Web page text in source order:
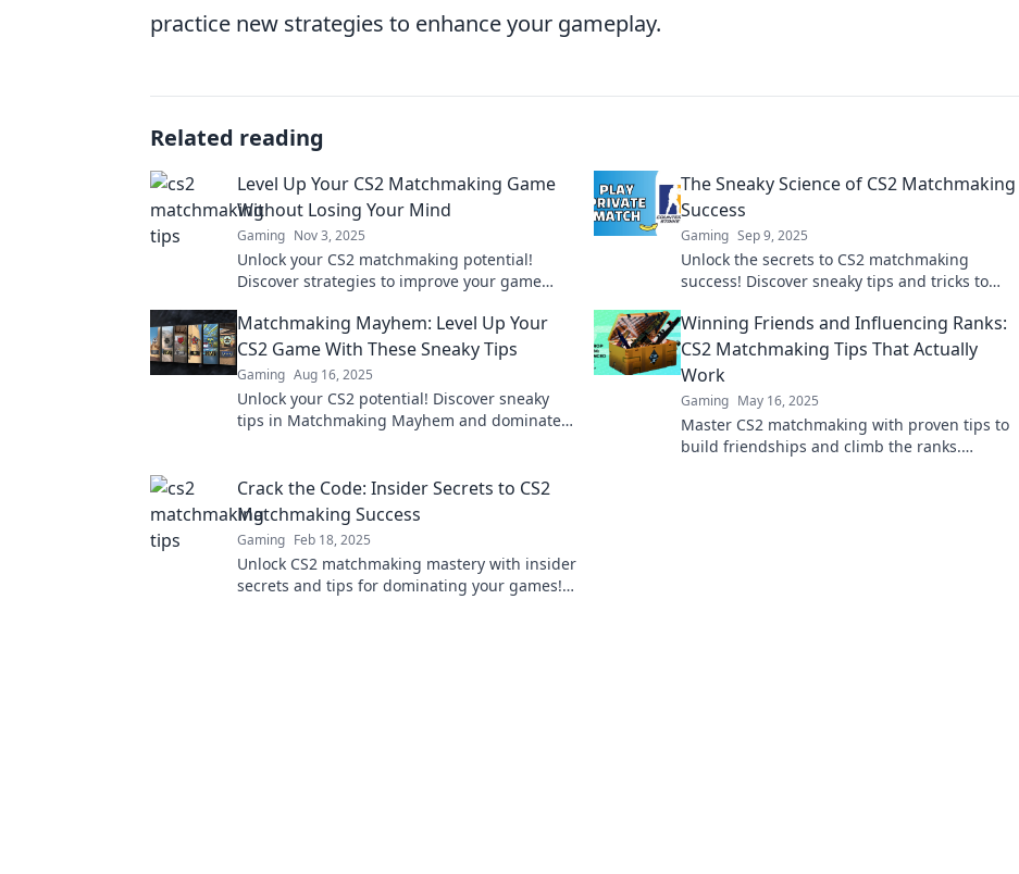
practice new strategies to enhance your gameplay.
Related reading
Level Up Your CS2 Matchmaking Game
Without Losing Your Mind
Gaming Nov 3, 2025
Unlock your CS2 matchmaking potential!
Discover strategies to improve your game
up now!
The Sneaky Science of CS2 Matchmaking
Success
Gaming Sep 9, 2025
Unlock the secrets to CS2 matchmaking
success! Discover sneaky tips and tricks to
competition.
Matchmaking Mayhem: Level Up Your
CS2 Game With These Sneaky Tips
Gaming Aug 16, 2025
Unlock your CS2 potential! Discover sneaky
tips in Matchmaking Mayhem and dominate
Winning Friends and Influencing Ranks:
CS2 Matchmaking Tips That Actually
Work
Gaming May 16, 2025
Master CS2 matchmaking with proven tips to
build friendships and climb the ranks.
Crack the Code: Insider Secrets to CS2
Matchmaking Success
Gaming Feb 18, 2025
Unlock CS2 matchmaking mastery with insider
secrets and tips for dominating your games!